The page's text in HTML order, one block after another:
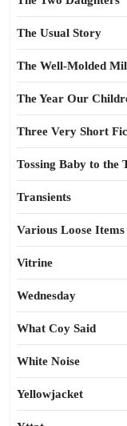
The Usual Story
The Well-Molded
The Year Our
Three Very Short
Tossing Baby to the
Transients
Various Loose Items
Vitrine
Wednesday
What Coy Said
White Noise
Yellowjacket